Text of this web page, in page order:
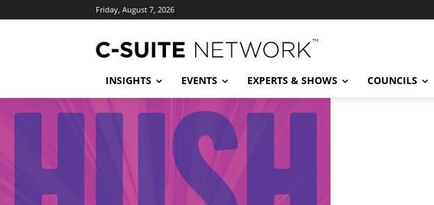
Friday, August 7, 2026
INSIGHTS EVENTS EXPERTS & SHOWS COUNCILS